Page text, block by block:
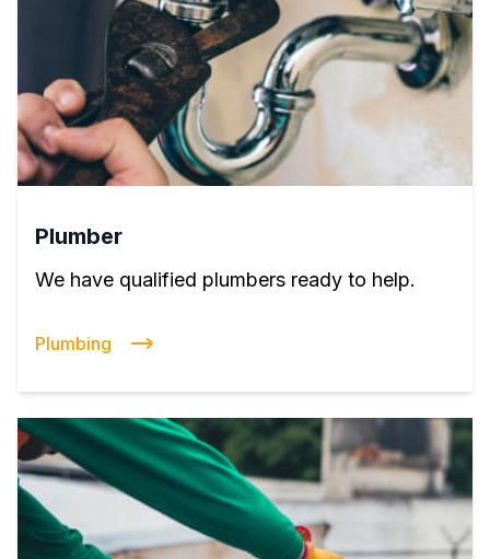
Plumber
We have qualified plumbers ready to help.
Plumbing